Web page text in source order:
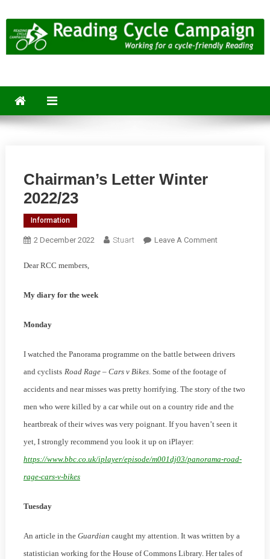
to
content
Chairman’s Letter Winter
2022/23
Information
2 December 2022 Stuart Leave A CommentOn
Dear RCC members,
My diary for the week
Monday
I watched the Panorama programme on the battle between drivers
and cyclists Road Rage – Cars v Bikes. Some of the footage of
accidents and near misses was pretty horrifying. The story of the two
men who were killed by a car while out on a country ride and the
heartbreak of their wives was very poignant. If you haven’t seen it
yet, I strongly recommend you look it up on iPlayer:
https://www.bbc.co.uk/iplayer/episode/m001dj03/panorama-road-
rage-cars-v-bikes
Tuesday
An article in the Guardian caught my attention. It was written by a
statistician working for the House of Commons Library. Her tales of